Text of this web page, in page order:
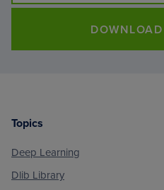
Footer
Topics
Deep Learning
Dlib Library